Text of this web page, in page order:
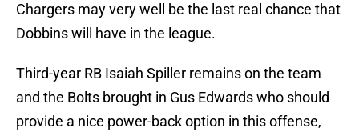
Chargers may very well be the last real chance that
Dobbins will have in the league.
Third-year RB Isaiah Spiller remains on the team
and the Bolts brought in Gus Edwards who should
provide a nice power-back option in this offense,